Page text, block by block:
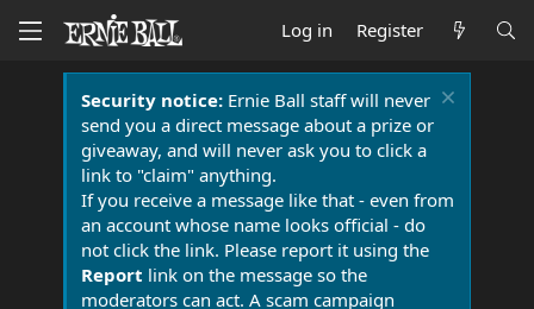
Log in Register
Security notice:Ernie Ball staff will never
send you a direct message about a prize or
giveaway, and will never ask you to click a
link to "claim" anything.
If you receive a message like that - even from
an account whose name looks official - do
not click the link. Please report it using the
Report link on the message so the
moderators can act. A scam campaign